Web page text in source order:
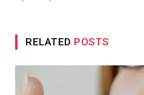
RELATED POSTS